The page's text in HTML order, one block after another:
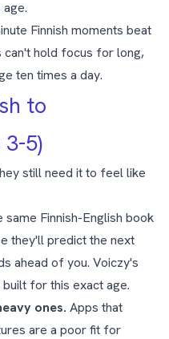
Finnish moments beat
can't hold focus for long,
ten times a day.
to
5)
still need it to feel like
same Finnish-English book
they'll predict the next
ahead of you. Voiczy's
for this exact age.
ones. Apps that
are a poor fit for